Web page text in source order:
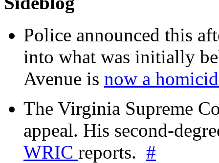
Police announced this
into what was initially
Avenue is now a
The Virginia Supreme
appeal. His second-
WRIC reports. #